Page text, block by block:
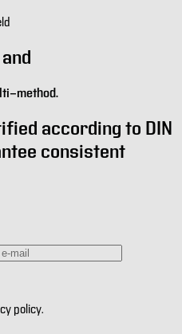
and
method.
according to DIN
consistent
policy.